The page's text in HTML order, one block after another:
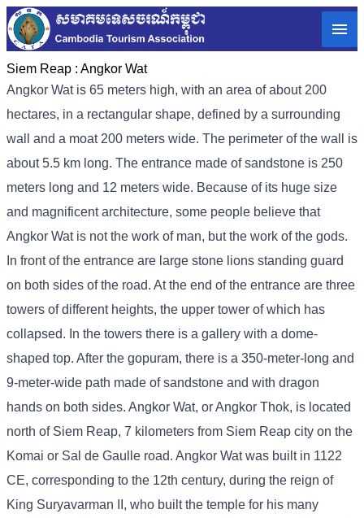
Siem Reap : Angkor Wat
Angkor Wat is 65 meters high, with an area of ​​about 200
hectares, in a rectangular shape, defined by a surrounding
wall and a moat 200 meters wide. The perimeter of the wall is
about 5.5 km long. The entrance made of sandstone is 250
meters long and 12 meters wide. Because of its huge size
and magnificent architecture, some people believe that
Angkor Wat is not the work of man, but the work of the gods.
In front of the entrance are large stone lions standing guard
on both sides of the road. At the end of the entrance are three
towers of different heights, the upper tower of which has
collapsed. In the towers there is a gallery with a dome-
shaped top. After the gopuram, there is a 350-meter-long and
9-meter-wide path made of sandstone and with dragon
hands on both sides. Angkor Wat, or Angkor Thok, is located
north of Siem Reap, 7 kilometers from Siem Reap city on the
Komai or Sal de Gaulle road. Angkor Wat was built in 1122
CE, corresponding to the 12th century, during the reign of
King Suryavarman II, who built the temple for his many